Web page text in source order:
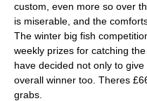
custom, even more so over
is miserable, and the
The winter big fish
weekly prizes for catching
have decided not only to
overall winner too. Theres
grabs.